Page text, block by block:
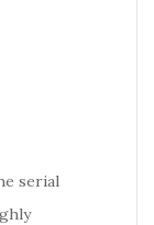
serial